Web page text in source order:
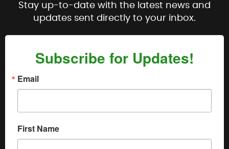
Stay up-to-date with the latest news and
updates sent directly to your inbox.
Subscribe for Updates!
Email
First Name